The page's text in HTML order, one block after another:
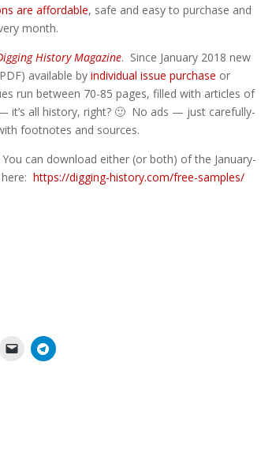
are affordable, safe and easy to purchase and
month.
History Magazine. Since January 2018 new
available byindividual issue purchase or
run between 70-85 pages, filled with articles of
it’s all history, right? 🙂 No ads — just carefully-
footnotes and sources.
can download either (or both) of the January-
here:https://digging-history.com/free-samples/